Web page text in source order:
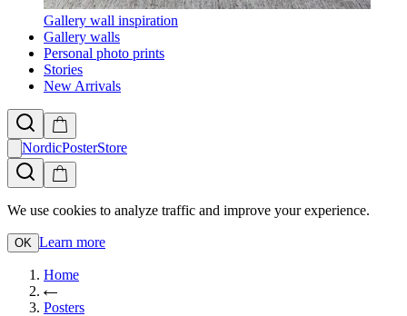
Gallery wall inspiration
Gallery walls
Personal photo prints
Stories
New Arrivals
NordicPosterStore
We use cookies to analyze traffic and improve your experience.
OK Learn more
Home
Posters